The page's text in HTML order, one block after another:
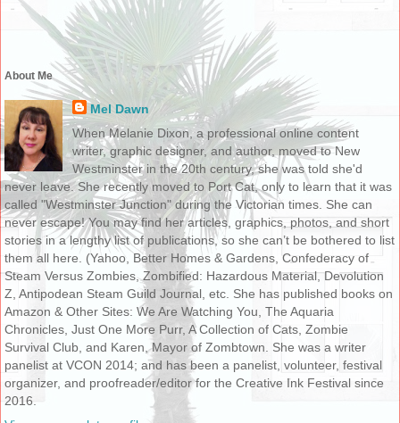
About Me
Mel Dawn
When Melanie Dixon, a professional online content
writer, graphic designer, and author, moved to New
Westminster in the 20th century, she was told she'd
never leave. She recently moved to Port Cat, only to learn that it was
called "Westminster Junction" during the Victorian times. She can
never escape! You may find her articles, graphics, photos, and short
stories in a lengthy list of publications, so she can’t be bothered to list
them all here. (Yahoo, Better Homes & Gardens, Confederacy of
Steam Versus Zombies, Zombified: Hazardous Material, Devolution
Z, Antipodean Steam Guild Journal, etc. She has published books on
Amazon & Other Sites: We Are Watching You, The Aquaria
Chronicles, Just One More Purr, A Collection of Cats, Zombie
Survival Club, and Karen, Mayor of Zombtown. She was a writer
panelist at VCON 2014; and has been a panelist, volunteer, festival
organizer, and proofreader/editor for the Creative Ink Festival since
2016.